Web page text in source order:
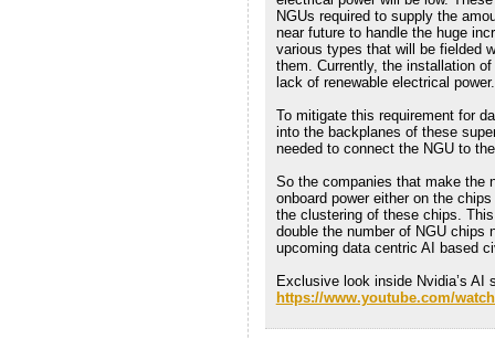
NGUs required to supply the
near future to handle the huge
various types that will be fielded
them. Currently, the installation
lack of renewable electrical power.
To mitigate this requirement for
into the backplanes of these
needed to connect the NGU to
So the companies that make the
onboard power either on the
the clustering of these chips.
double the number of NGU chips
upcoming data centric AI based
Exclusive look inside Nvidia’s AI
https://www.youtube.com/